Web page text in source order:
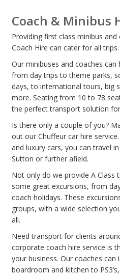
Coach & Minibus
Providing first class minibus
Coach Hire can cater for all trips.
Our minibuses and coaches
from day trips to theme parks,
days, to international tours, big
more. Seating from 10 to 78
the perfect transport solution
Is there only a couple of you?
out our Chuffeur car hire
and luxury cars, you can travel
Sutton or further afield.
Not only do we provide A Class
some great excursions, from
coach holidays. These
groups, with a wide selection
all.
Need transport for clients
corporate coach hire service is
your business. Our coaches
boardroom and kitchen to PS3’s,